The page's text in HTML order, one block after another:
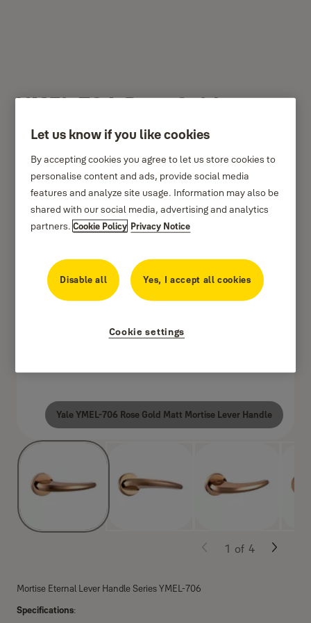
YMEL-706-Rose Gold
Matt
Mortise Eternal Lever Handle Series YMEL-706
Specifications:
Yale YMEL-706 Rose Gold Matt Mortise Lever Handle
1 of 4
Let us know if you like cookies
By accepting cookies you agree to let us store cookies to
personalise content and ads, provide social media
features and analyze site usage. Information may also be
shared with our social media, advertising and analytics
partners.Cookie Policy Privacy Notice
Disable all Yes, I accept all cookies
Cookie settings